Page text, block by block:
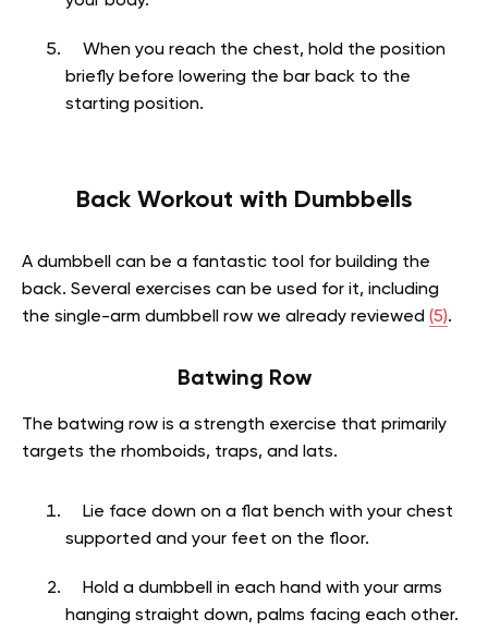
When you reach the chest, hold the position
briefly before lowering the bar back to the
starting position.
Back Workout with Dumbbells
A dumbbell can be a fantastic tool for building the
back. Several exercises can be used for it, including
the single-arm dumbbell row we already reviewed (5).
Batwing Row
The batwing row is a strength exercise that primarily
targets the rhomboids, traps, and lats.
Lie face down on a flat bench with your chest
supported and your feet on the floor.
Hold a dumbbell in each hand with your arms
hanging straight down, palms facing each other.